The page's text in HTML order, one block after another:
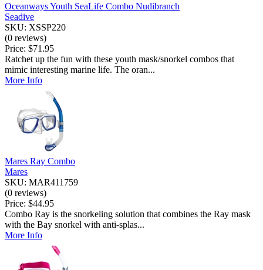
Oceanways Youth SeaLife Combo Nudibranch
Seadive
SKU: XSSP220
(0 reviews)
Price: $71.95
Ratchet up the fun with these youth mask/snorkel combos that
mimic interesting marine life. The oran...
More Info
Mares Ray Combo
Mares
SKU: MAR411759
(0 reviews)
Price: $44.95
Combo Ray is the snorkeling solution that combines the Ray mask
with the Bay snorkel with anti-splas...
More Info